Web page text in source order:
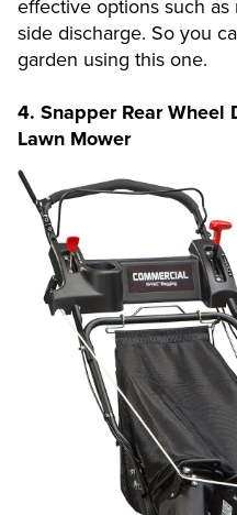
effective options such
side discharge. So you
garden using this one.
4. Snapper Rear Wheel
Lawn Mower